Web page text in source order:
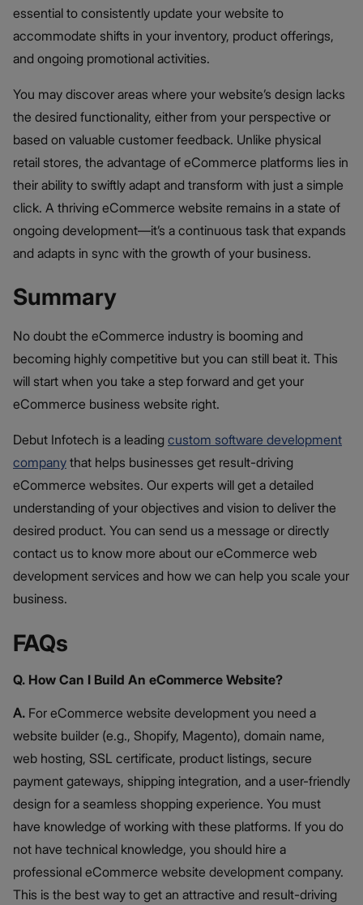
essential to consistently update your website to
accommodate shifts in your inventory, product offerings,
and ongoing promotional activities.
You may discover areas where your website’s design lacks
the desired functionality, either from your perspective or
based on valuable customer feedback. Unlike physical
retail stores, the advantage of eCommerce platforms lies in
their ability to swiftly adapt and transform with just a simple
click. A thriving eCommerce website remains in a state of
ongoing development—it’s a continuous task that expands
and adapts in sync with the growth of your business.
Summary
No doubt the eCommerce industry is booming and
becoming highly competitive but you can still beat it. This
will start when you take a step forward and get your
eCommerce business website right.
Debut Infotech is a leading custom software development
company that helps businesses get result-driving
eCommerce websites. Our experts will get a detailed
understanding of your objectives and vision to deliver the
desired product. You can send us a message or directly
contact us to know more about our eCommerce web
development services and how we can help you scale your
business.
FAQs
Q. How Can I Build An eCommerce Website?
A. For eCommerce website development you need a
website builder (e.g., Shopify, Magento), domain name,
web hosting, SSL certificate, product listings, secure
payment gateways, shipping integration, and a user-friendly
design for a seamless shopping experience. You must
have knowledge of working with these platforms. If you do
not have technical knowledge, you should hire a
professional eCommerce website development company.
This is the best way to get an attractive and result-driving